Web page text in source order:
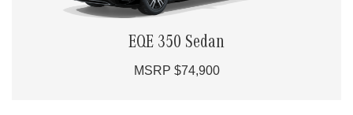
EQE 350 Sedan
MSRP $74,900